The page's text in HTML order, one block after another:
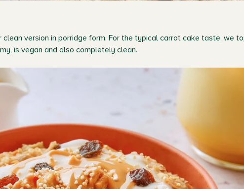
version in porridge form. For the typical carrot cake taste, we
is vegan and also completely clean.